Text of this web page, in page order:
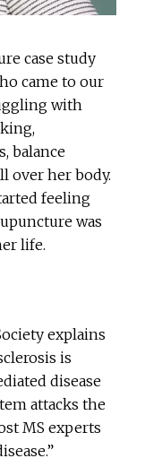
case study
came to our
with
balance
over her body.
feeling
was
life.
explains
is
disease
attacks the
MS experts